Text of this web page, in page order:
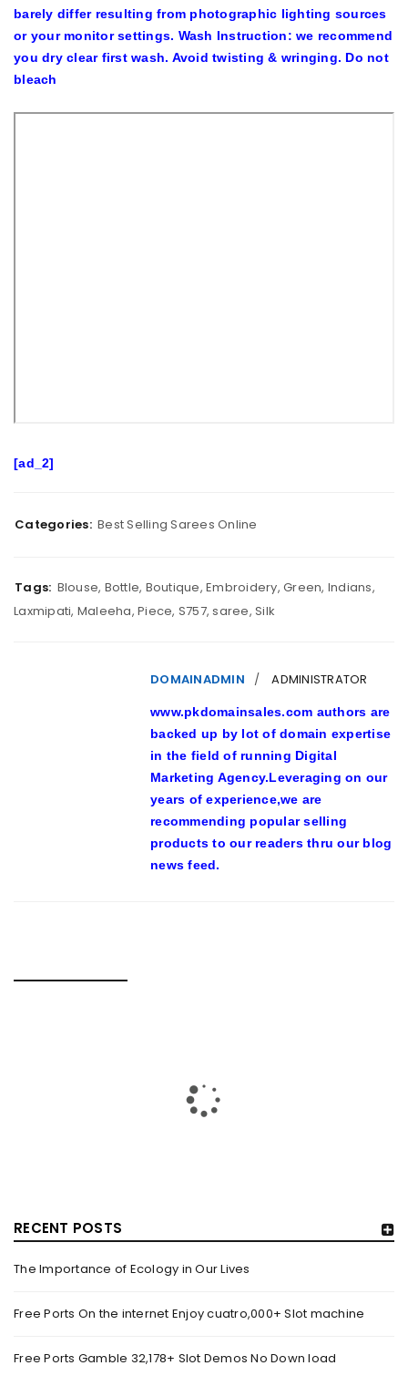
RECENT POSTS
The Importance of Ecology in Our Lives
Free Ports On the internet Enjoy cuatro,000+ Slot machine
Free Ports Gamble 32,178+ Slot Demos No Down load
barely differ resulting from photographic lighting sources
or your monitor settings. Wash Instruction: we recommend
you dry clear first wash. Avoid twisting & wringing. Do not
bleach
[ad_2]
Categories: Best Selling Sarees Online
Tags: Blouse, Bottle, Boutique, Embroidery, Green, Indians,
Laxmipati, Maleeha, Piece, S757,saree, Silk
DOMAINADMIN ADMINISTRATOR
www.pkdomainsales.com authors are
backed up by lot of domain expertise
in the field of running Digital
Marketing Agency.Leveraging on our
years of experience,we are
recommending popular selling
products to our readers thru our blog
news feed.
Blogs Online slots games Models Dino Reels 81 On the internet
Position by the Rainbow Money movies slot
FREE PORTS GAMBLE 32,178+ SLOT DEMOS NO DOWN
By August 14, 2025
Content Gold coins of Zeus – Hold & Win by the Betsoft Dollars